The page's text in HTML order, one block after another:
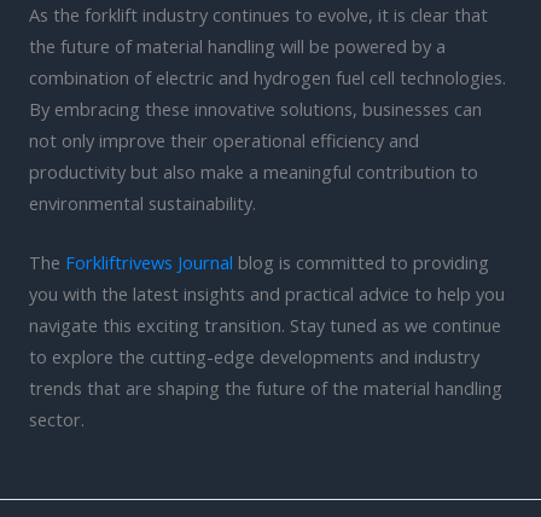
As the forklift industry continues to evolve, it is clear that
the future of material handling will be powered by a
combination of electric and hydrogen fuel cell technologies.
By embracing these innovative solutions, businesses can
not only improve their operational efficiency and
productivity but also make a meaningful contribution to
environmental sustainability.
The Forkliftrivews Journal blog is committed to providing
you with the latest insights and practical advice to help you
navigate this exciting transition. Stay tuned as we continue
to explore the cutting-edge developments and industry
trends that are shaping the future of the material handling
sector.